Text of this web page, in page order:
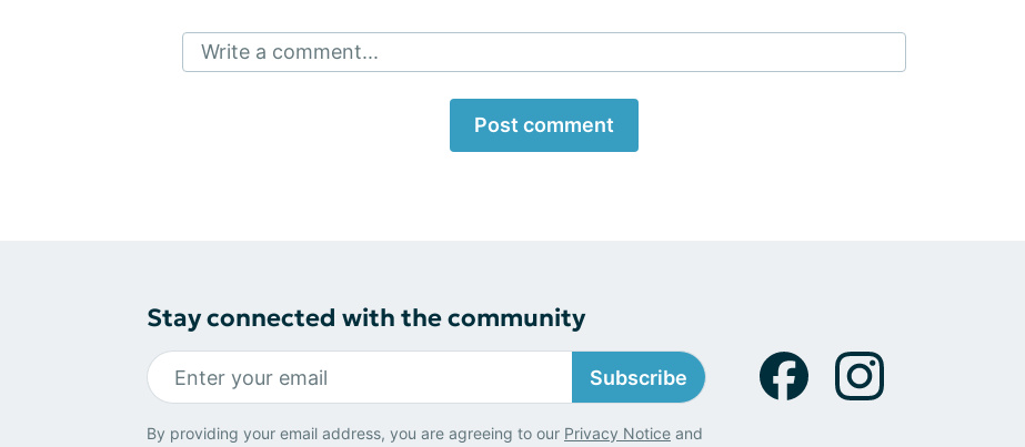
Write a comment...
Post comment
Stay connected with the community
Subscribe
By providing your email address, you are agreeing to our Privacy Notice and